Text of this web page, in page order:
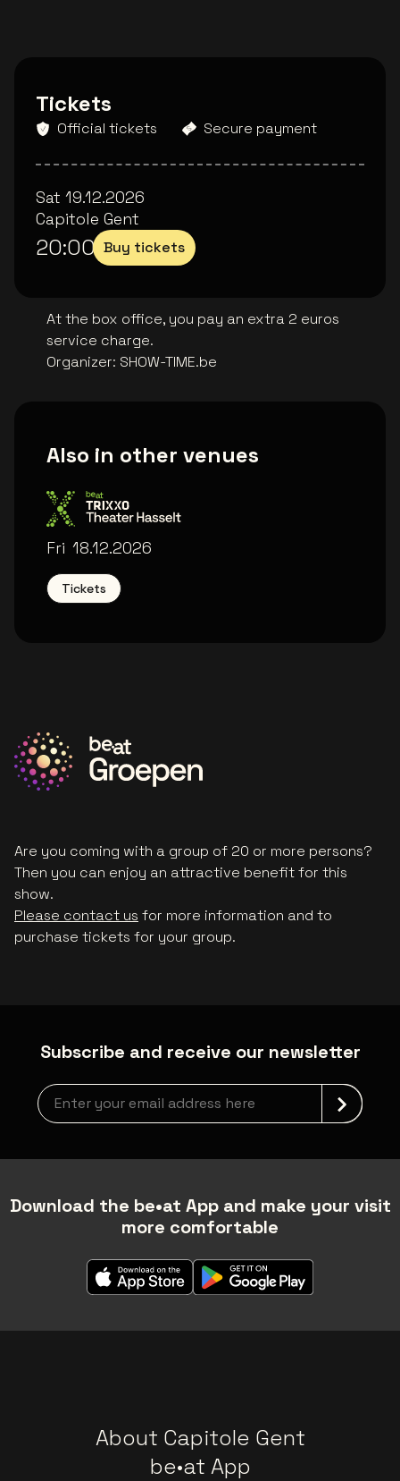
Tickets
Official tickets Secure payment
Sat 19.12.2026
Capitole Gent
20:00 Buy tickets
At the box office, you pay an extra 2 euros
service charge.
Organizer: SHOW-TIME.be
Also in other venues
Trixxo Theater
Fri 18.12.2026
Tickets
Are you coming with a group of 20 or more persons?
Then you can enjoy an attractive benefit for this
show.
Please contact us for more information and to
purchase tickets for your group.
Subscribe and receive our newsletter
Newsletter grabber
Download the be•at App and make your visit
more comfortable
About Capitole Gent
be•at App